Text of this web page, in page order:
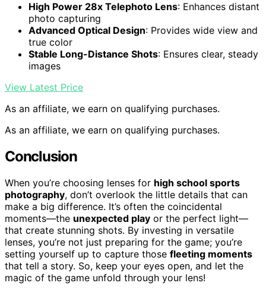
High Power 28x Telephoto Lens: Enhances distant
photo capturing
Advanced Optical Design: Provides wide view and
true color
Stable Long-Distance Shots: Ensures clear, steady
images
View Latest Price
As an affiliate, we earn on qualifying purchases.
As an affiliate, we earn on qualifying purchases.
Conclusion
When you’re choosing lenses for high school sports
photography, don’t overlook the little details that can
make a big difference. It’s often the coincidental
moments—the unexpected play or the perfect light—
that create stunning shots. By investing in versatile
lenses, you’re not just preparing for the game; you’re
setting yourself up to capture those fleeting moments
that tell a story. So, keep your eyes open, and let the
magic of the game unfold through your lens!